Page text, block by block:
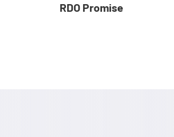
RDO Promise